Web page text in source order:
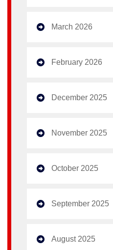
March 2026
February 2026
December 2025
November 2025
October 2025
September 2025
August 2025